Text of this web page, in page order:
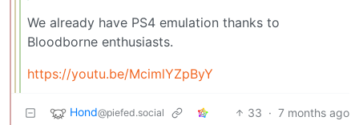
We already have PS4 emulation thanks to
Bloodborne enthusiasts.
https://youtu.be/McimlYZpByY
Hond@piefed.social 33 · 7 months ago